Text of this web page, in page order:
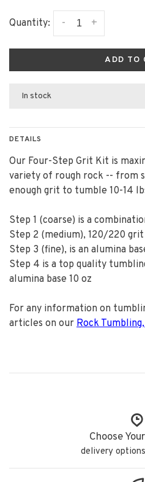
Quantity: +
-
ADD TO
In stock
DETAILS
Our Four-Step Grit Kit is
variety of rough rock -- from
enough grit to tumble 10-14
Step 1 (coarse) is a
Step 2 (medium), 120/220 grit
Step 3 (fine), is an alumina
Step 4 is a top quality
alumina base 10 oz
For any information on
articles on our Rock
Choose
delivery